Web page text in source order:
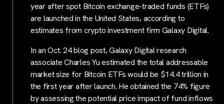
year after spot Bitcoin exchange-traded funds (ETFs)
are launched in the United States, according to
estimates from crypto investment firm Galaxy Digital.
In an Oct. 24 blog post, Galaxy Digital research
associate Charles Yu estimated the total addressable
market size for Bitcoin ETFs would be $14.4 trillion in
the first year after launch. He obtained the 74% figure
by assessing the potential price impact of fund inflows